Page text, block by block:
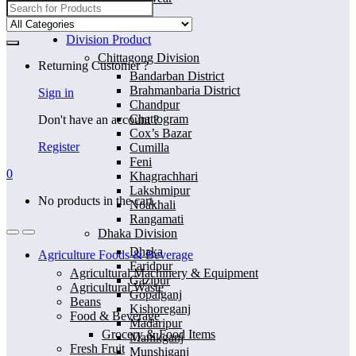
Home
Division Product
Chittagong Division
Bandarban District
Brahmanbaria District
Chandpur
Chattogram
Cox’s Bazar
Cumilla
Feni
Khagrachhari
Lakshmipur
Noakhali
Rangamati
Dhaka Division
Dhaka
Faridpur
Gazipur
Gopalganj
Kishoreganj
Madaripur
Manikganj
Munshiganj
Search
for:
Returning Customer ?
Sign in
Don't have an account ?
Register
0
No products in the cart.
Agriculture Foods & Beverage
Agricultural Machinery & Equipment
Agricultural Waste
Beans
Food & Beverage
Grocery & Food Items
Fresh Fruit